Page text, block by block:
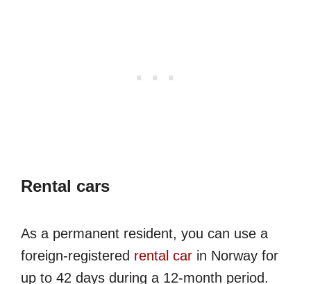
Rental cars
As a permanent resident, you can use a
foreign-registered rental car in Norway for
up to 42 days during a 12-month period.